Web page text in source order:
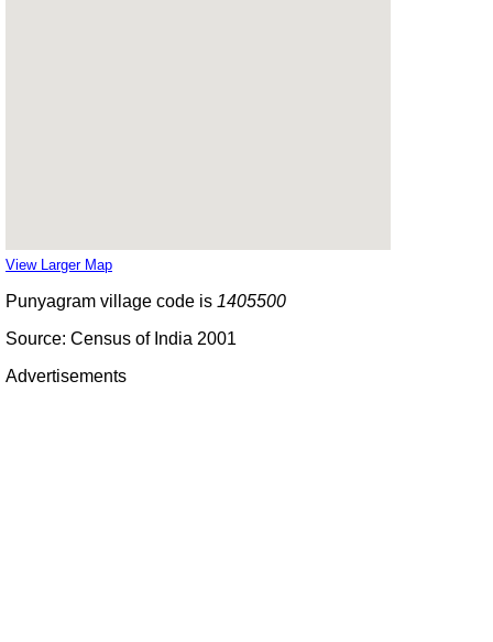
View Larger Map
Punyagram village code is 1405500
Source: Census of India 2001
Advertisements